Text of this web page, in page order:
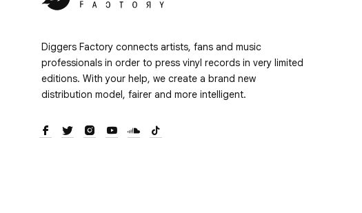
Diggers Factory connects artists, fans and music
professionals in order to press vinyl records in very limited
editions. With your help, we create a brand new
distribution model, fairer and more intelligent.